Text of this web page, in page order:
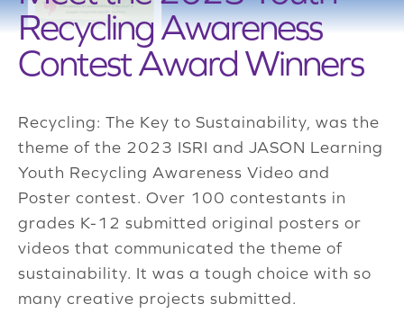
Recycling Awareness
Contest Award Winners
Recycling: The Key to Sustainability, was the
theme of the 2023 ISRI and JASON Learning
Youth Recycling Awareness Video and
Poster contest. Over 100 contestants in
grades K-12 submitted original posters or
videos that communicated the theme of
sustainability. It was a tough choice with so
many creative projects submitted.